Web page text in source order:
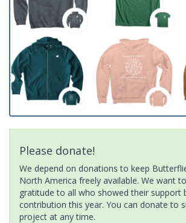
Please donate!
We depend on donations to keep
North America freely available. We want
gratitude to all who showed their support
contribution this year. You can donate to
project at any time.